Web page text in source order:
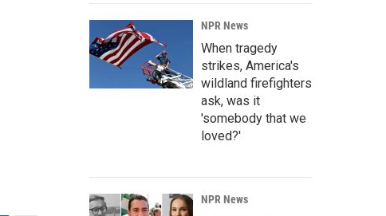
r
c
h
NPR News
When tragedy
strikes, America's
wildland firefighters
ask, was it
'somebody that we
loved?'
NPR News